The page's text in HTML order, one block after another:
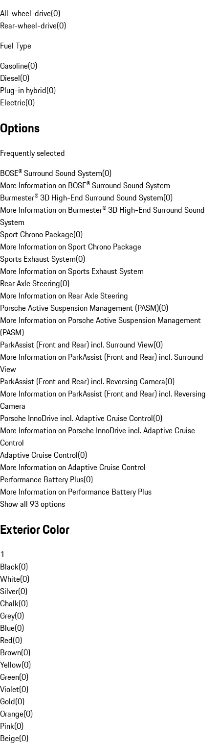
All-wheel-drive(0)
Rear-wheel-drive(0)
Fuel Type
Gasoline(0)
Diesel(0)
Plug-in hybrid(0)
Electric(0)
Options
Frequently selected
BOSE® Surround Sound System(0)
More Information on BOSE® Surround Sound System
Burmester® 3D High-End Surround Sound System(0)
More Information on Burmester® 3D High-End Surround Sound
System
Sport Chrono Package(0)
More Information on Sport Chrono Package
Sports Exhaust System(0)
More Information on Sports Exhaust System
Rear Axle Steering(0)
More Information on Rear Axle Steering
Porsche Active Suspension Management (PASM)(0)
More Information on Porsche Active Suspension Management
(PASM)
ParkAssist (Front and Rear) incl. Surround View(0)
More Information on ParkAssist (Front and Rear) incl. Surround
View
ParkAssist (Front and Rear) incl. Reversing Camera(0)
More Information on ParkAssist (Front and Rear) incl. Reversing
Camera
Porsche InnoDrive incl. Adaptive Cruise Control(0)
More Information on Porsche InnoDrive incl. Adaptive Cruise
Control
Adaptive Cruise Control(0)
More Information on Adaptive Cruise Control
Performance Battery Plus(0)
More Information on Performance Battery Plus
Show all 93 options
Exterior Color
1
Black(0)
White(0)
Silver(0)
Chalk(0)
Grey(0)
Blue(0)
Red(0)
Brown(0)
Yellow(0)
Green(0)
Violet(0)
Gold(0)
Orange(0)
Pink(0)
Beige(0)